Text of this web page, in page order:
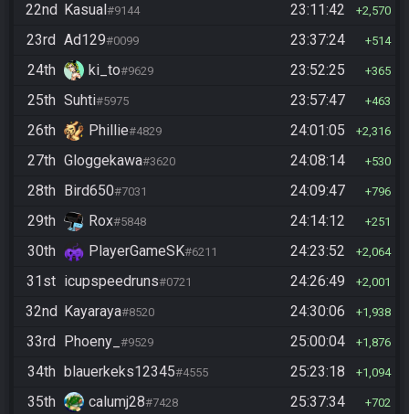
22nd Kasual#9144 23:11:42 2,570
23rd Ad129#0099 23:37:24 514
24th ki_to#9629 23:52:25 365
25th Suhti#5975 23:57:47 463
26th Phillie#4829 24:01:05 2,316
27th Gloggekawa#3620 24:08:14 530
28th Bird650#7031 24:09:47 796
29th Rox#5848 24:14:12 251
30th PlayerGameSK#6211 24:23:52 2,064
31st icupspeedruns#0721 24:26:49 2,001
32nd Kayaraya#8520 24:30:06 1,938
33rd Phoeny_ #9529 25:00:04 1,876
34th blauerkeks12345#4555 25:23:18 1,094
35th calumj28#7428 25:37:34 702